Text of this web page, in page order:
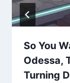
So You
Odessa,
Turning